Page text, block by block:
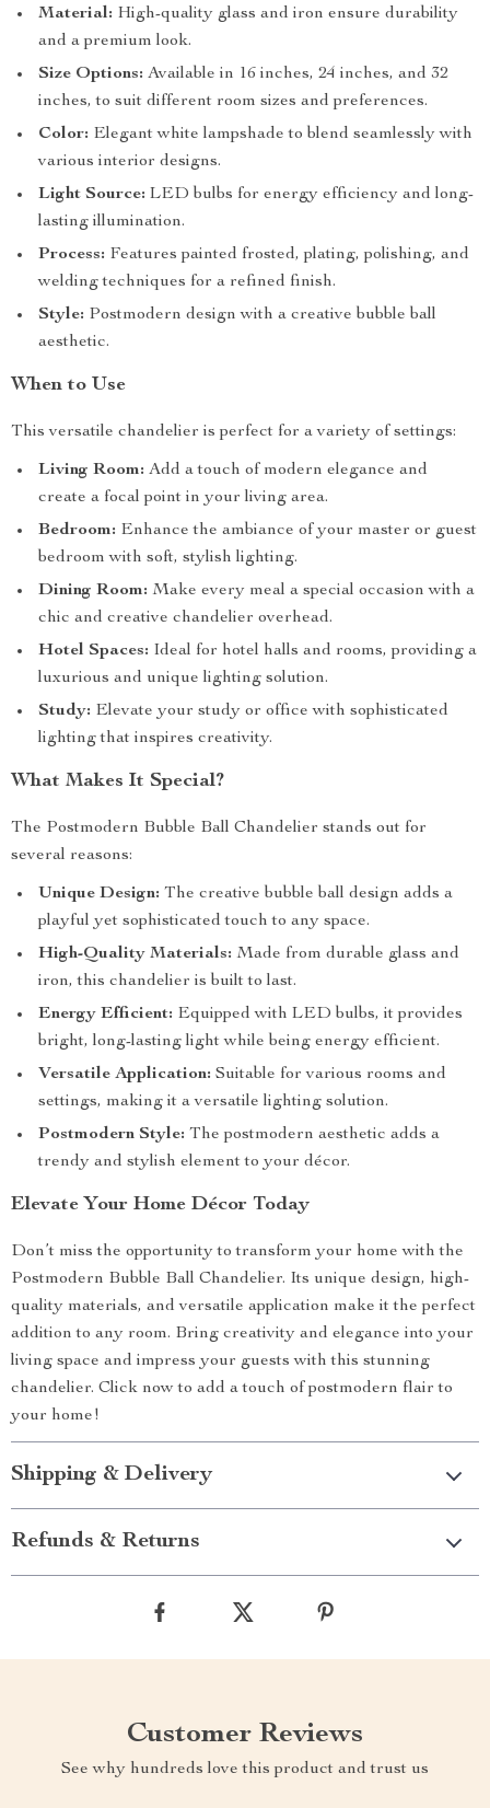
Material: High-quality glass and iron ensure durability
and a premium look.
Size Options: Available in 16 inches, 24 inches, and 32
inches, to suit different room sizes and preferences.
Color: Elegant white lampshade to blend seamlessly with
various interior designs.
Light Source: LED bulbs for energy efficiency and long-
lasting illumination.
Process: Features painted frosted, plating, polishing, and
welding techniques for a refined finish.
Style: Postmodern design with a creative bubble ball
aesthetic.
When to Use
This versatile chandelier is perfect for a variety of settings:
Living Room: Add a touch of modern elegance and
create a focal point in your living area.
Bedroom: Enhance the ambiance of your master or guest
bedroom with soft, stylish lighting.
Dining Room: Make every meal a special occasion with a
chic and creative chandelier overhead.
Hotel Spaces: Ideal for hotel halls and rooms, providing a
luxurious and unique lighting solution.
Study: Elevate your study or office with sophisticated
lighting that inspires creativity.
What Makes It Special?
The Postmodern Bubble Ball Chandelier stands out for
several reasons:
Unique Design: The creative bubble ball design adds a
playful yet sophisticated touch to any space.
High-Quality Materials: Made from durable glass and
iron, this chandelier is built to last.
Energy Efficient: Equipped with LED bulbs, it provides
bright, long-lasting light while being energy efficient.
Versatile Application: Suitable for various rooms and
settings, making it a versatile lighting solution.
Postmodern Style: The postmodern aesthetic adds a
trendy and stylish element to your décor.
Elevate Your Home Décor Today
Don’t miss the opportunity to transform your home with the
Postmodern Bubble Ball Chandelier. Its unique design, high-
quality materials, and versatile application make it the perfect
addition to any room. Bring creativity and elegance into your
living space and impress your guests with this stunning
chandelier. Click now to add a touch of postmodern flair to
your home!
Shipping & Delivery
Refunds & Returns
Customer Reviews
See why hundreds love this product and trust us